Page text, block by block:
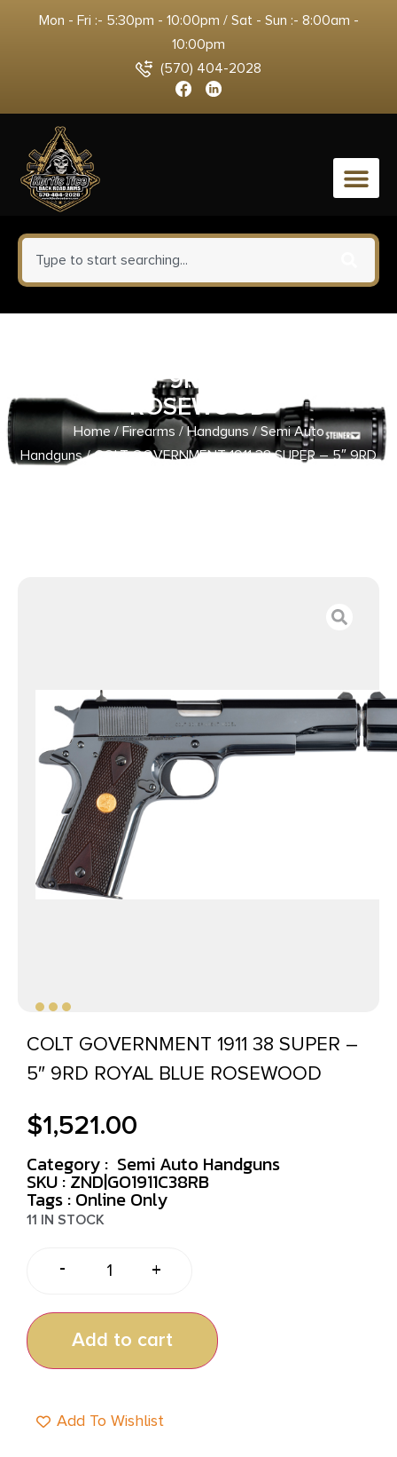
Mon - Fri :- 5:30pm - 10:00pm / Sat - Sun :- 8:00am -
10:00pm
(570) 404-2028
0
SUPER – 5″ 9RD ROYAL BLUE
ROSEWOOD
Home/Firearms /Handguns/Semi Auto
Handguns/ COLT GOVERNMENT 1911 38 SUPER – 5″ 9RD
COLT GOVERNMENT 1911 38 SUPER –
5″ 9RD ROYAL BLUE ROSEWOOD
$1,521.00
Category : Semi Auto Handguns
SKU : ZND|GO1911C38RB
Tags : Online Only
11 IN STOCK
- +
Add to cart
Add To Wishlist